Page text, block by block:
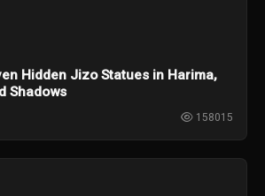
Hidden Jizo Statues in Harima,
Shadows
158015